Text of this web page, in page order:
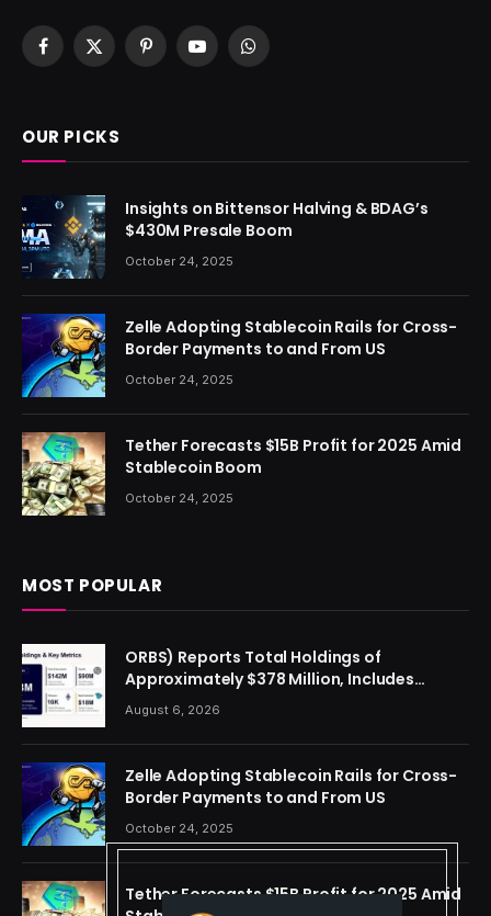
Facebook
X
PinterestYouTubeWhatsApp
OUR PICKS
Insights on Bittensor Halving & BDAG’s
$430M Presale Boom
October 24, 2025
Zelle Adopting Stablecoin Rails for Cross-
Border Payments to and From US
October 24, 2025
Tether Forecasts $15B Profit for 2025 Amid
Stablecoin Boom
October 24, 2025
MOST POPULAR
ORBS) Reports Total Holdings of
Approximately $378 Million, Includes
OpenAI, Beast Industries, More Than 16,000
ETH and Nearly 302 Million WLD Tokens
August 6, 2026
Zelle Adopting Stablecoin Rails for Cross-
Border Payments to and From US
October 24, 2025
Tether Forecasts $15B Profit for 2025 Amid